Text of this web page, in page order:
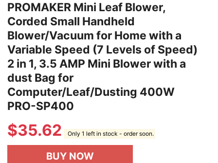
PROMAKER Mini Leaf Blower,
Corded Small Handheld
Blower/Vacuum for Home with a
Variable Speed (7 Levels of Speed)
2 in 1, 3.5 AMP Mini Blower with a
dust Bag for
Computer/Leaf/Dusting 400W
PRO-SP400
$35.62 Only 1 left in stock - order soon.
BUY NOW